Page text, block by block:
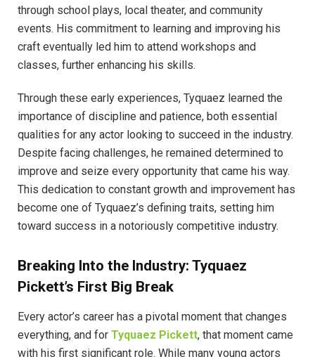
through school plays, local theater, and community
events. His commitment to learning and improving his
craft eventually led him to attend workshops and
classes, further enhancing his skills.
Through these early experiences, Tyquaez learned the
importance of discipline and patience, both essential
qualities for any actor looking to succeed in the industry.
Despite facing challenges, he remained determined to
improve and seize every opportunity that came his way.
This dedication to constant growth and improvement has
become one of Tyquaez’s defining traits, setting him
toward success in a notoriously competitive industry.
Breaking Into the Industry: Tyquaez
Pickett’s First Big Break
Every actor’s career has a pivotal moment that changes
everything, and for Tyquaez Pickett, that moment came
with his first significant role. While many young actors